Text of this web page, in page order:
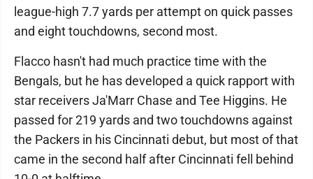
league-high 7.7 yards per attempt on quick passes
and eight touchdowns, second most.
Flacco hasn't had much practice time with the
Bengals, but he has developed a quick rapport with
star receivers Ja'Marr Chase and Tee Higgins. He
passed for 219 yards and two touchdowns against
the Packers in his Cincinnati debut, but most of that
came in the second half after Cincinnati fell behind